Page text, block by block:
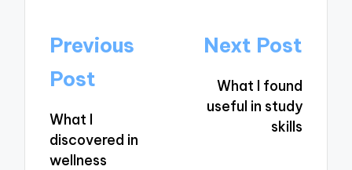
Post
navigation
Previous
Post
What I
discovered in
wellness
Next Post
What I found
useful in study
skills